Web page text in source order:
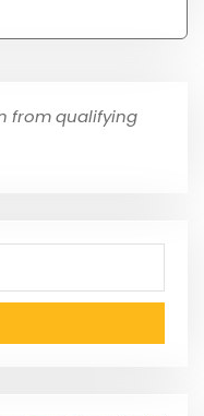
from qualifying